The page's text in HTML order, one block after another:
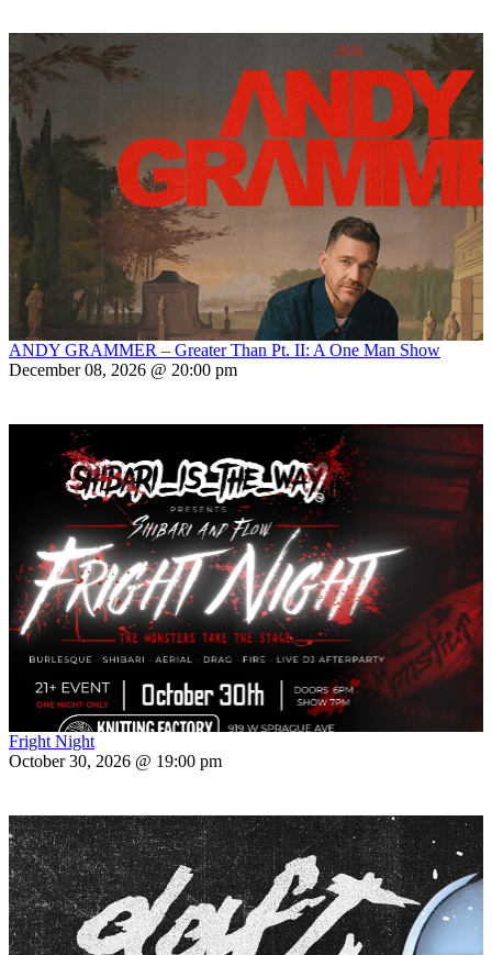
ANDY GRAMMER – Greater Than Pt. II: A One Man Show
December 08, 2026 @ 20:00 pm
Fright Night
October 30, 2026 @ 19:00 pm